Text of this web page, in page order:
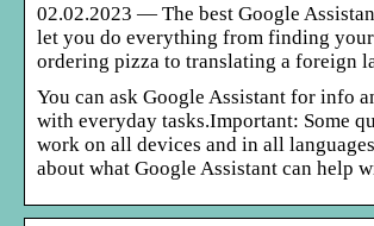
02.02.2023 — The best Google
let you do everything from finding
ordering pizza to translating a foreign
You can ask Google Assistant for info
with everyday tasks.Important: Some
work on all devices and in all
about what Google Assistant can help